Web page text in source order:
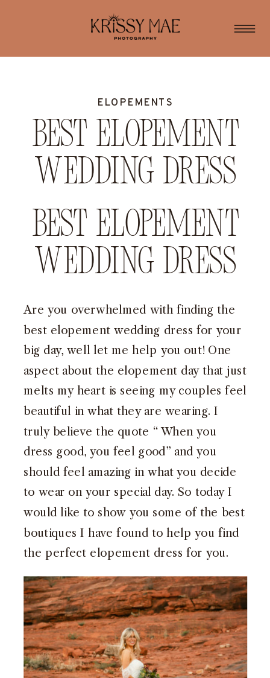
Best Elopement
Wedding Dress
ELOPEMENTS
Best Elopement
Wedding Dress
Are you overwhelmed with finding the
best elopement wedding dress for your
big day, well let me help you out! One
aspect about the elopement day that just
melts my heart is seeing my couples feel
beautiful in what they are wearing. I
truly believe the quote “ When you
dress good, you feel good” and you
should feel amazing in what you decide
to wear on your special day. So today I
would like to show you some of the best
boutiques I have found to help you find
the perfect elopement dress for you.